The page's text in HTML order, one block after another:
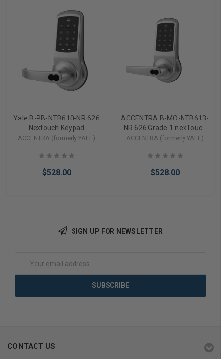
Yale B-PB-NTB610-NR 626
Nextouch Keypad
Cylindrical Lock,
Pacific Beach Lever,
Cylinder Override, SFIC
Prep Less Core, Satin
ACCENTRA (formerly YALE)
$528.00
ACCENTRA B-MO-NTB613-
NR 626 Grade 1 nexTouch
Generation 3 Cylindrical
Keypad, No Deadbolt With
Cylinder Override, SFIC
Prep Less Core, Monroe
ACCENTRA (formerly YALE)
$528.00
SIGN UP FOR NEWSLETTER
Address
CONTACT US